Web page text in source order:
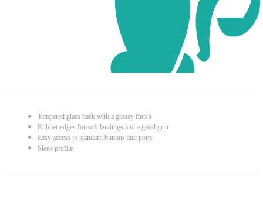
Tempered glass back with a glossy finish
Rubber edges for soft landings and a good grip
Easy access to standard buttons and ports
Sleek profile